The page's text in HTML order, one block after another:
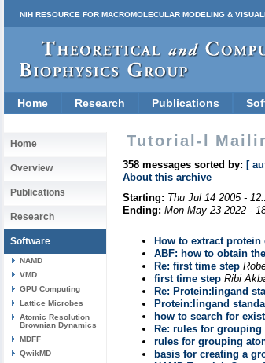
NIH RESOURCE FOR MACROMOLECULAR MODELING &
Home Research Publications
Home
Overview
Publications
Research
Software
NAMD
VMD
GPU Computing
Lattice Microbes
Atomic Resolution
Brownian Dynamics
MDFF
QwikMD
Tutorial-l
358 messages sorted by: [
About this archive
Starting: Thu Jul 14 2005 -
Ending: Mon May 23 2022 -
How to extract
ABF: how to obtain
Re: first time step
first time step Ribi
Re: Protein:lingand
Protein:lingand
how to search for
Re: rules for grouping
rules for grouping
basis for creating a